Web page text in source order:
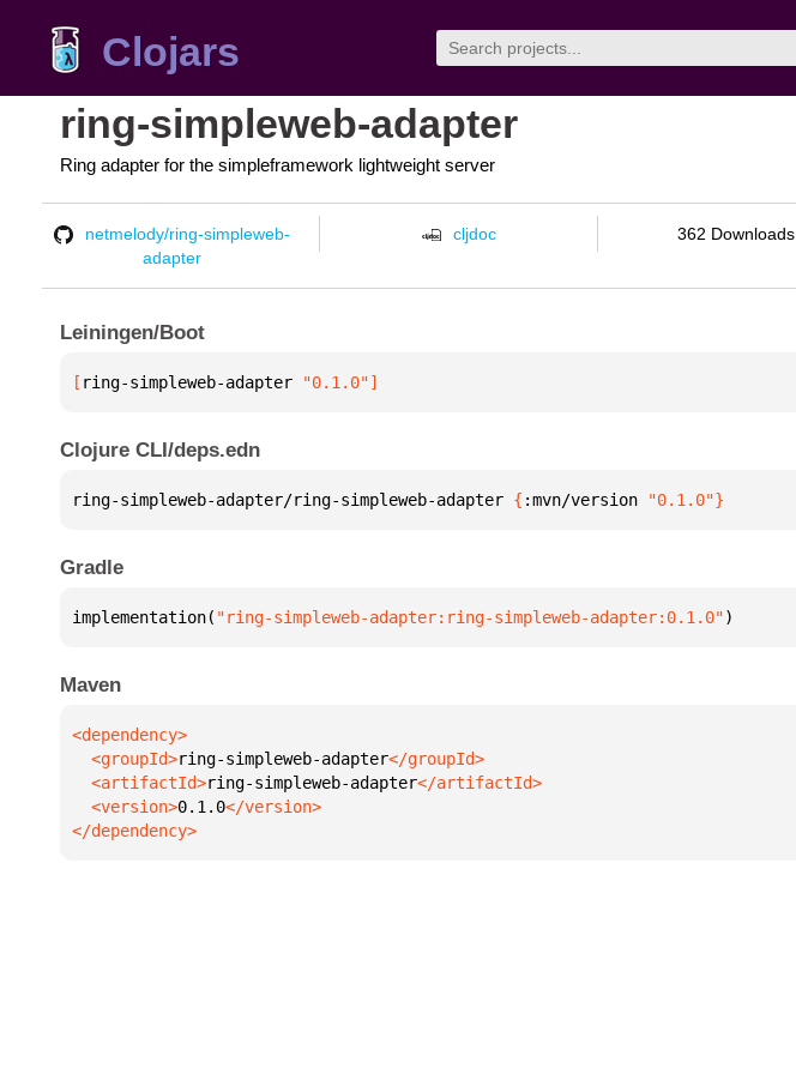
Clojars
ring-simpleweb-adapter
Ring adapter for the simpleframework lightweight server
netmelody/ring-simpleweb-
adapter
cljdoc 362 Downloads
Leiningen/Boot
[ ring-simpleweb-adapter "0.1.0"]
Clojure CLI/deps.edn
ring-simpleweb-adapter/ring-simpleweb-adapter { :mvn/version "0.1.0"}
Gradle
implementation( "ring-simpleweb-adapter:ring-simpleweb-adapter:0.1.0")
Maven
  <groupId>
ring-simpleweb-adapter
  <artifactId>
ring-simpleweb-adapter
  <version>
0.1.0
</dependency>